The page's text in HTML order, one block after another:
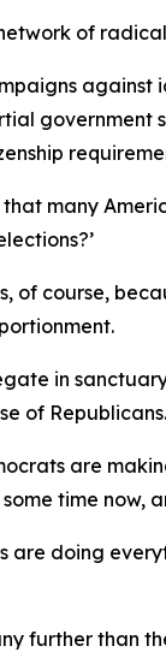
of
government
many
of course,
in
of Republicans.
are
time now,
are doing
further than